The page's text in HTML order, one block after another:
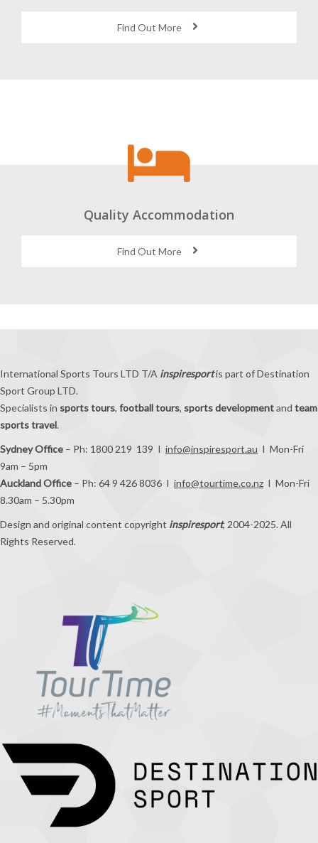
Find Out More
Quality Accommodation
Find Out More
International Sports Tours LTD T/A inspiresportis part of Destination
Sport Group LTD.
Specialists in sports tours, football tours, sports developmentand team
sports travel.
Sydney Office – Ph: 1800 219 139 I info@inspiresport.au I Mon-Fri
9am – 5pm
Auckland Office – Ph: 64 9 426 8036 I info@tourtime.co.nz I Mon-Fri
8.30am – 5.30pm
Design and original content copyright inspiresport, 2004-2025. All
Rights Reserved.